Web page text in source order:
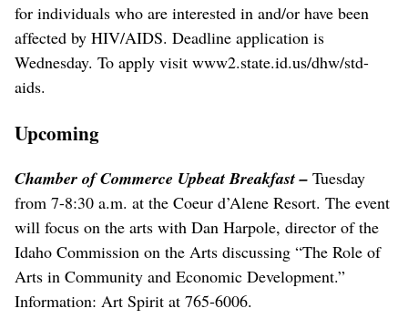
for individuals who are interested in and/or have been
affected by HIV/AIDS. Deadline application is
Wednesday. To apply visit www2.state.id.us/dhw/std-
aids.
Upcoming
Chamber of Commerce Upbeat Breakfast– Tuesday
from 7-8:30 a.m. at the Coeur d’Alene Resort. The event
will focus on the arts with Dan Harpole, director of the
Idaho Commission on the Arts discussing “The Role of
Arts in Community and Economic Development.”
Information: Art Spirit at 765-6006.